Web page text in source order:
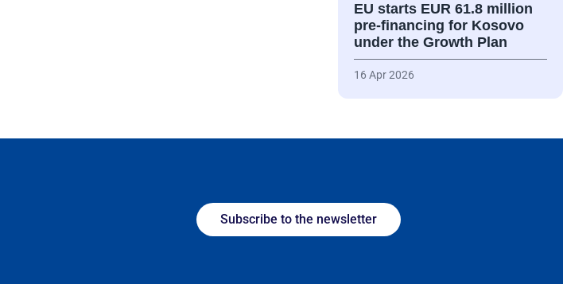
EU starts EUR 61.8 million
pre-financing for Kosovo
under the Growth Plan
16 Apr 2026
Subscribe to the newsletter